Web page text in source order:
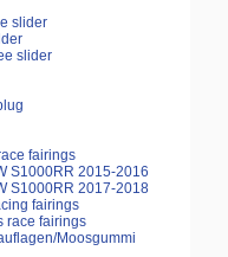
slider
slider
fairings
S1000RR 2015-2016
S1000RR 2017-2018
fairings
race fairings
Moosgummi